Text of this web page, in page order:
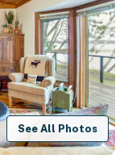
See All Photos